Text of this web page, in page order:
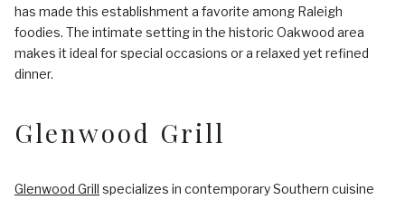
has made this establishment a favorite among Raleigh
foodies. The intimate setting in the historic Oakwood area
makes it ideal for special occasions or a relaxed yet refined
dinner.
Glenwood Grill
Glenwood Grill specializes in contemporary Southern cuisine